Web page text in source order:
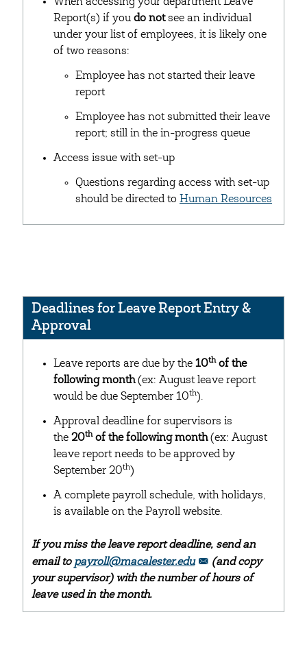
Report(s) if you do notsee an individual
under your list of employees, it is likely one
of two reasons:
Employee has not started their leave
report
Employee has not submitted their leave
report; still in the in-progress queue
Access issue with set-up
Questions regarding access with set-up
should be directed to Human Resources
Deadlines for Leave Report Entry &
Approval
Leave reports are due by the 10thof the
following month(ex: August leave report
would be due September 10th).
Approval deadline for supervisors is
the 20thof the following month(ex: August
leave report needs to be approved by
September 20th)
A complete payroll schedule, with holidays,
is available on the Payroll website.
If you miss the leave report deadline, send an
email to payroll@macalester.edu
(and copy
your supervisor) with the number of hours of
leave used in the month.